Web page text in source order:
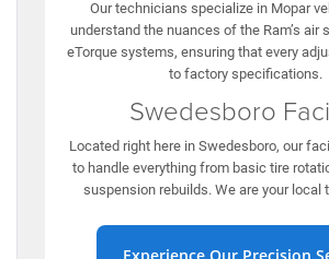
Our technicians specialize in Mopar
understand the nuances of the Ram’s air
eTorque systems, ensuring that every
to factory specifications.
Swedesboro
Located right here in Swedesboro, our
to handle everything from basic tire
suspension rebuilds. We are your local